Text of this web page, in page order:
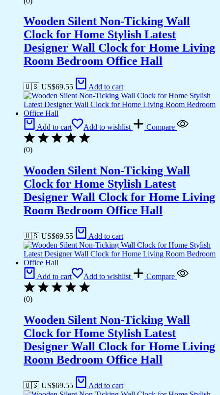
Wooden Silent Non-Ticking Wall
Clock for Home Stylish Latest
Designer Wall Clock for Home Living
Room Bedroom Office Hall
🇺🇸 US$69.55 Add to cart
Add to cart Add to wishlist Compare
(0)
Wooden Silent Non-Ticking Wall
Clock for Home Stylish Latest
Designer Wall Clock for Home Living
Room Bedroom Office Hall
🇺🇸 US$69.55 Add to cart
Add to cart Add to wishlist Compare
(0)
Wooden Silent Non-Ticking Wall
Clock for Home Stylish Latest
Designer Wall Clock for Home Living
Room Bedroom Office Hall
🇺🇸 US$69.55 Add to cart